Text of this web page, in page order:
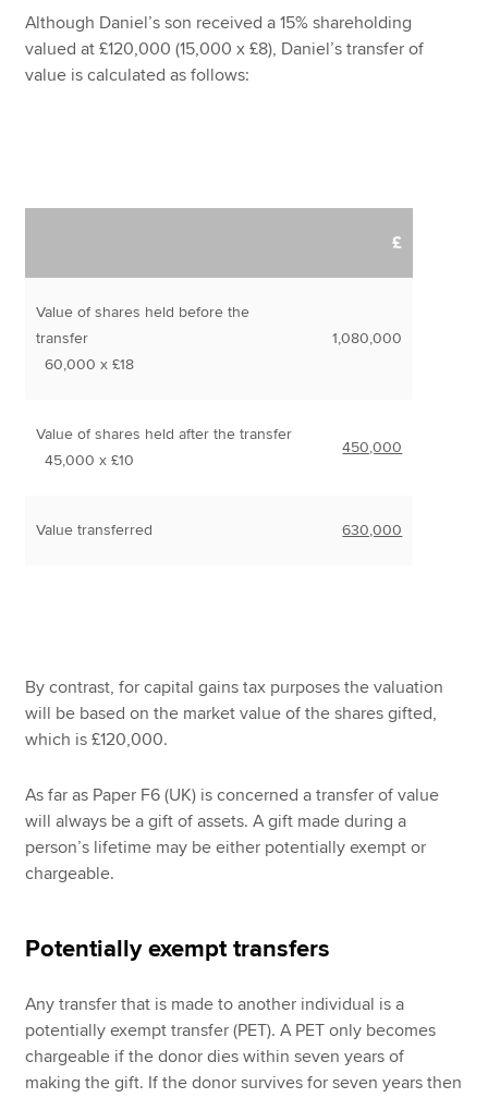
Although Daniel’s son received a 15% shareholding
valued at £120,000 (15,000 x £8), Daniel’s transfer of
value is calculated as follows:
£
Value of shares held before the
transfer
60,000 x £18
1,080,000
Value of shares held after the transfer
45,000 x £10
450,000
Value transferred 630,000
By contrast, for capital gains tax purposes the valuation
will be based on the market value of the shares gifted,
which is £120,000.
As far as Paper F6 (UK) is concerned a transfer of value
will always be a gift of assets. A gift made during a
person’s lifetime may be either potentially exempt or
chargeable.
Potentially exempt transfers
Any transfer that is made to another individual is a
potentially exempt transfer (PET). A PET only becomes
chargeable if the donor dies within seven years of
making the gift. If the donor survives for seven years then